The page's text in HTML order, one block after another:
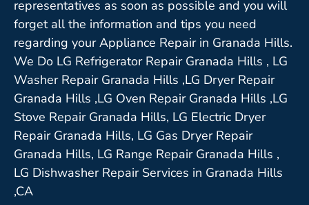
representatives as soon as possible and you will
forget all the information and tips you need
regarding your Appliance Repair in Granada Hills.
We Do LG Refrigerator Repair Granada Hills , LG
Washer Repair Granada Hills ,LG Dryer Repair
Granada Hills ,LG Oven Repair Granada Hills ,LG
Stove Repair Granada Hills, LG Electric Dryer
Repair Granada Hills, LG Gas Dryer Repair
Granada Hills, LG Range Repair Granada Hills ,
LG Dishwasher Repair Services in Granada Hills
,CA